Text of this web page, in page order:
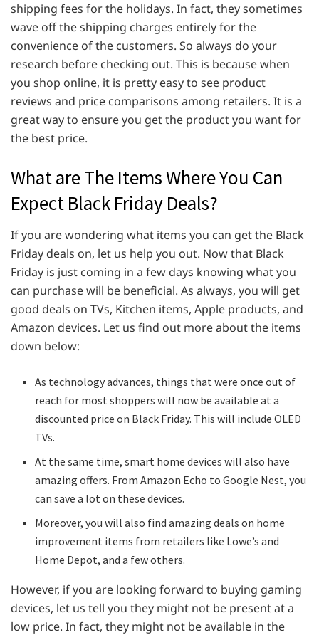
shipping fees for the holidays. In fact, they sometimes
wave off the shipping charges entirely for the
convenience of the customers. So always do your
research before checking out. This is because when
you shop online, it is pretty easy to see product
reviews and price comparisons among retailers. It is a
great way to ensure you get the product you want for
the best price.
What are The Items Where You Can
Expect Black Friday Deals?
If you are wondering what items you can get the Black
Friday deals on, let us help you out. Now that Black
Friday is just coming in a few days knowing what you
can purchase will be beneficial. As always, you will get
good deals on TVs, Kitchen items, Apple products, and
Amazon devices. Let us find out more about the items
down below:
As technology advances, things that were once out of
reach for most shoppers will now be available at a
discounted price on Black Friday. This will include OLED
TVs.
At the same time, smart home devices will also have
amazing offers. From Amazon Echo to Google Nest, you
can save a lot on these devices.
Moreover, you will also find amazing deals on home
improvement items from retailers like Lowe’s and
Home Depot, and a few others.
However, if you are looking forward to buying gaming
devices, let us tell you they might not be present at a
low price. In fact, they might not be available in the